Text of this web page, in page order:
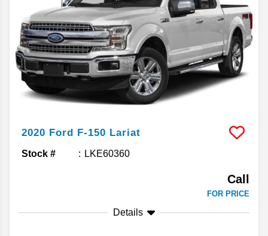
2020 Ford F-150 Lariat
Stock # LKE60360
Call
FOR PRICE
Details